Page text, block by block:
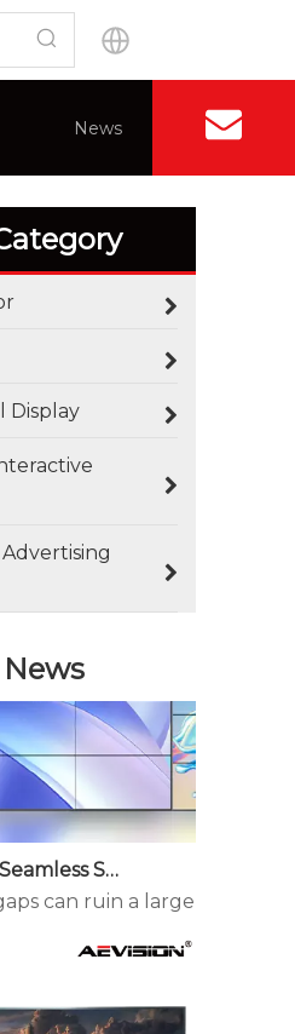
Certificate
News Contact Us
Display
What Makes a Seamless Splicing LED Display Different?
can ruin a large display.